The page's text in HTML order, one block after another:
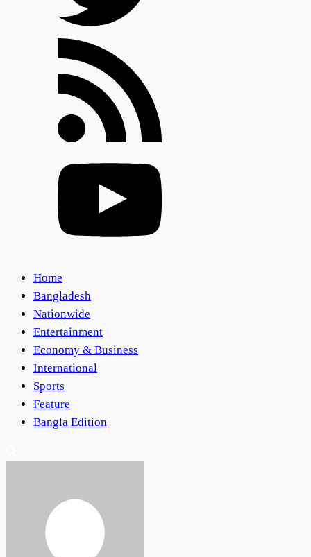
Home
Bangladesh
Nationwide
Entertainment
Economy & Business
International
Sports
Feature
Bangla Edition